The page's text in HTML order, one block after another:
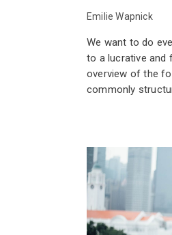
Emilie Wapnick
We want to do
to a lucrative and
overview of the
commonly